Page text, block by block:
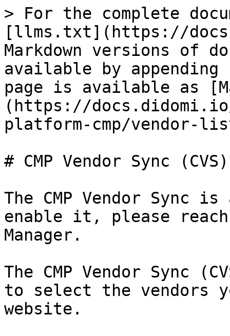
> For the complete
[llms.txt](https://
Markdown versions of
available by
page is available as
(https://docs.didomi.io/
platform-cmp/vendor-
# CMP Vendor Sync (CVS)
The CMP Vendor Sync
enable it, please
Manager.
The CMP Vendor Sync
to select the vendors
website.